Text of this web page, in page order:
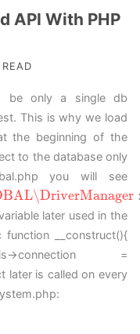
API With PHP
be only a single db
This is why we load
the beginning of the
to the database only
you will see
\DriverManager
::getConnectio n
later used in the
__construct(){
>connection =
later is called on every